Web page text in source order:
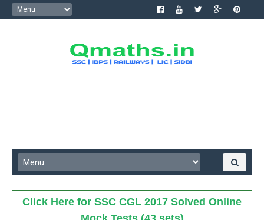
Click Here for SSC CGL 2017 Solved Online